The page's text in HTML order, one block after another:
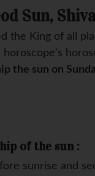
Sun,
the King of all
the sun on
of the sun :
sunrise and